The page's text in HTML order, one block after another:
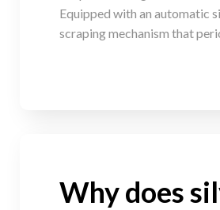
Equipped with an automatic
scraping mechanism that
Why does